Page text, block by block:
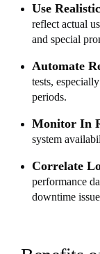
Use
reflect actual
and special
Automate
tests,
periods.
Monitor In
system
Correlate
performance
downtime